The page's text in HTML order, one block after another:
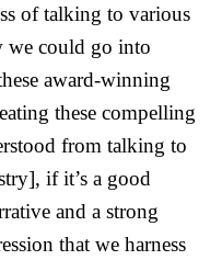
of talking to various
we could go into
award-winning
these compelling
from talking to
if it’s a good
and a strong
that we harness